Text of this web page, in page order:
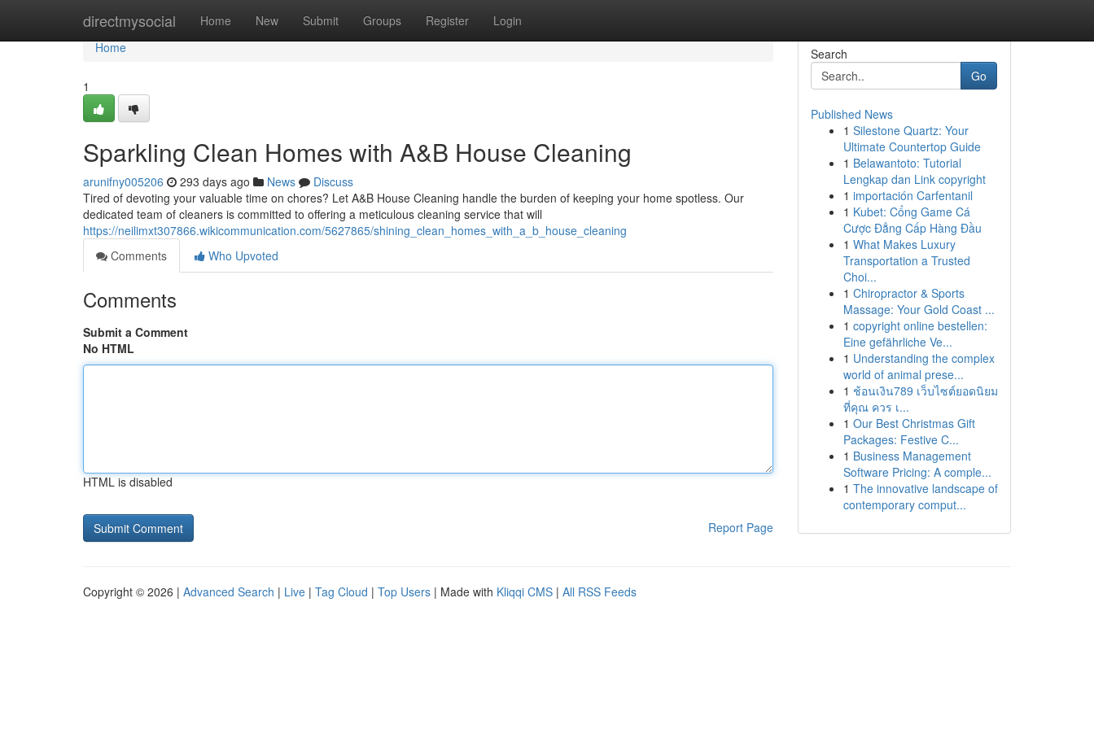
directmysocial Home New Submit Groups Register Login
Home
Home
1
Sparkling Clean Homes with A&B House Cleaning
arunifny005206 293 days ago News
Discuss
Tired of devoting your valuable time on chores? Let A&B House Cleaning handle the burden of keeping your home spotless. Our
dedicated team of cleaners is committed to offering a meticulous cleaning service that will
https://neilimxt307866.wikicommunication.com/5627865/shining_clean_homes_with_a_b_house_cleaning
Comments
Who Upvoted
Comments
Submit a Comment
No HTML
HTML is disabled
Report Page
Search
Go
Published News
1 Silestone Quartz: Your
Ultimate Countertop Guide
1 Belawantoto: Tutorial
Lengkap dan Link copyright
1 importación Carfentanil
1 Kubet: Cổng Game Cá
Cược Đẳng Cấp Hàng Đầu
1 What Makes Luxury
Transportation a Trusted
Choi...
1 Chiropractor & Sports
Massage: Your Gold Coast ...
1 copyright online bestellen:
Eine gefährliche Ve...
1 Understanding the complex
world of animal prese...
1 ช้อนเงิน789 เว็บไซต์ยอดนิยม
ที่คุณ ควร เ...
1 Our Best Christmas Gift
Packages: Festive C...
1 Business Management
Software Pricing: A comple...
1 The innovative landscape of
contemporary comput...
Copyright © 2026 | Advanced Search | Live | Tag Cloud | Top Users | Made with Kliqqi CMS | All RSS Feeds